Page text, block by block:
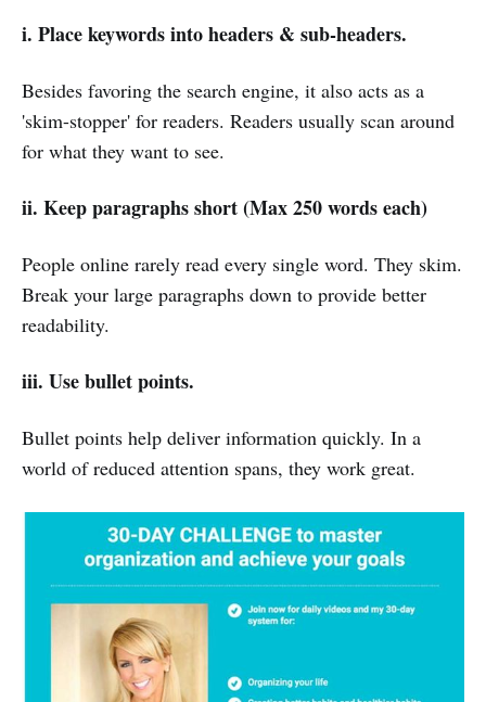
i. Place keywords into headers & sub-headers.
Besides favoring the search engine, it also acts as a
'skim-stopper' for readers. Readers usually scan around
for what they want to see.
ii. Keep paragraphs short (Max 250 words each)
People online rarely read every single word. They skim.
Break your large paragraphs down to provide better
readability.
iii. Use bullet points.
Bullet points help deliver information quickly. In a
world of reduced attention spans, they work great.